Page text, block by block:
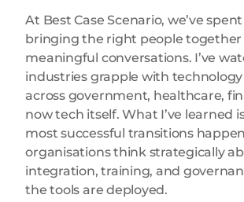
At Best Case Scenario, we’ve
bringing the right people together
meaningful conversations. I’ve
industries grapple with
across government, healthcare,
now tech itself. What I’ve learned
most successful transitions
organisations think strategically
integration, training, and
the tools are deployed.